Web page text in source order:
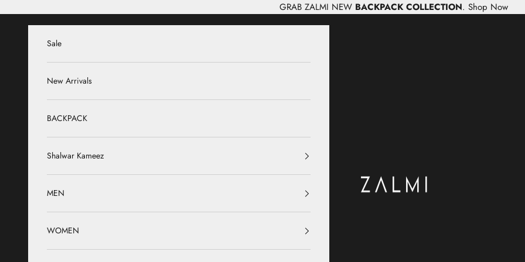
GRAB ZALMI NEW BACKPACK COLLECTION. Shop Now
Zalmi
Sale
New Arrivals
BACKPACK
Shalwar Kameez
MEN
WOMEN